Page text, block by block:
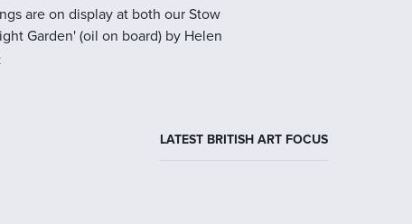
are on display at both our Stow
Garden' (oil on board) by Helen
LATEST BRITISH ART FOCUS